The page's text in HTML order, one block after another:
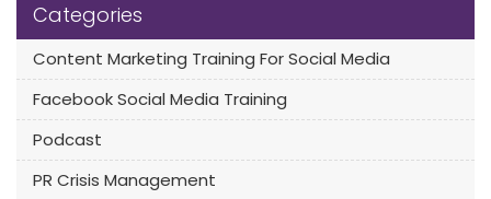
Categories
Content Marketing Training For Social Media
Facebook Social Media Training
Podcast
PR Crisis Management